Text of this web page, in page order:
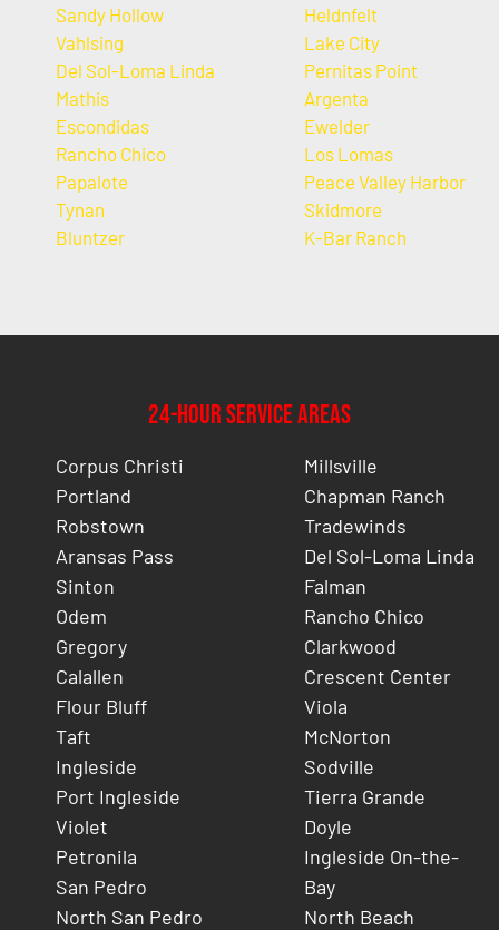
Sandy Hollow
Vahlsing
Del Sol-Loma Linda
Mathis
Escondidas
Rancho Chico
Papalote
Tynan
Bluntzer
Heldnfelt
Lake City
Pernitas Point
Argenta
Ewelder
Los Lomas
Peace Valley Harbor
Skidmore
K-Bar Ranch
24-Hour Service Areas
Corpus Christi
Portland
Robstown
Aransas Pass
Sinton
Odem
Gregory
Calallen
Flour Bluff
Taft
Ingleside
Port Ingleside
Violet
Petronila
San Pedro
North San Pedro
Millsville
Chapman Ranch
Tradewinds
Del Sol-Loma Linda
Falman
Rancho Chico
Clarkwood
Crescent Center
Viola
McNorton
Sodville
Tierra Grande
Doyle
Ingleside On-the-
Bay
North Beach